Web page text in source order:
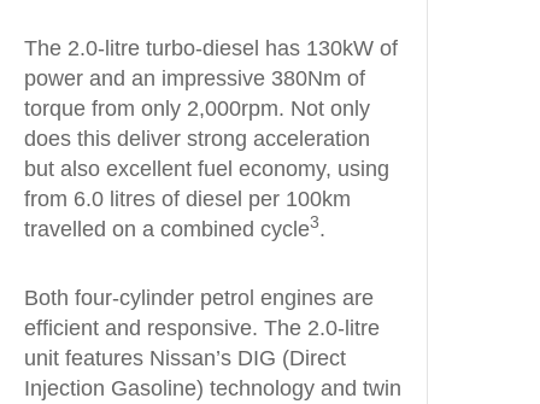
The 2.0-litre turbo-diesel has 130kW of
power and an impressive 380Nm of
torque from only 2,000rpm. Not only
does this deliver strong acceleration
but also excellent fuel economy, using
from 6.0 litres of diesel per 100km
travelled on a combined cycle3.
Both four-cylinder petrol engines are
efficient and responsive. The 2.0-litre
unit features Nissan’s DIG (Direct
Injection Gasoline) technology and twin